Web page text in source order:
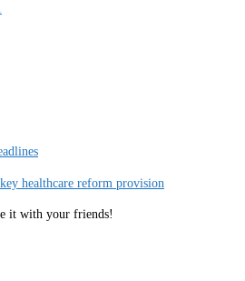
healthcare reform provision
it with your friends!